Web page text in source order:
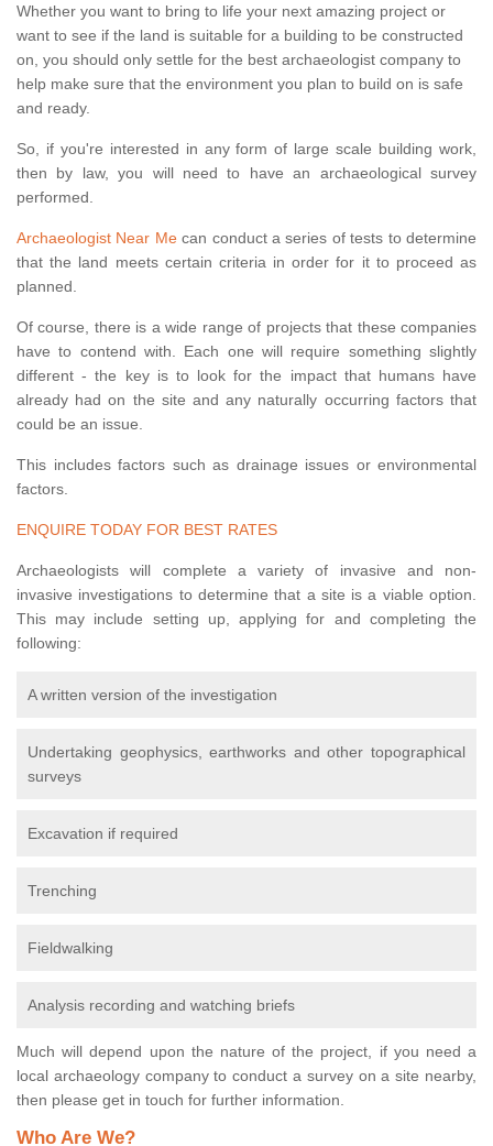
Whether you want to bring to life your next amazing project or
want to see if the land is suitable for a building to be constructed
on, you should only settle for the best archaeologist company to
help make sure that the environment you plan to build on is safe
and ready.
So, if you're interested in any form of large scale building work,
then by law, you will need to have an archaeological survey
performed.
Archaeologist Near Mecan conduct a series of tests to determine
that the land meets certain criteria in order for it to proceed as
planned.
Of course, there is a wide range of projects that these companies
have to contend with. Each one will require something slightly
different - the key is to look for the impact that humans have
already had on the site and any naturally occurring factors that
could be an issue.
This includes factors such as drainage issues or environmental
factors.
ENQUIRE TODAY FOR BEST RATES
Archaeologists will complete a variety of invasive and non-
invasive investigations to determine that a site is a viable option.
This may include setting up, applying for and completing the
following:
A written version of the investigation
Undertaking geophysics, earthworks and other topographical
surveys
Excavation if required
Trenching
Fieldwalking
Analysis recording and watching briefs
Much will depend upon the nature of the project, if you need a
local archaeology company to conduct a survey on a site nearby,
then please get in touch for further information.
Who Are We?